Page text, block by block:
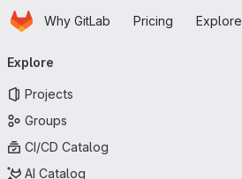
Skip to main content
HomepageWhy GitLab Pricing Explore
navigation
Explore
Projects
Groups
CI/CD Catalog
AI Catalog